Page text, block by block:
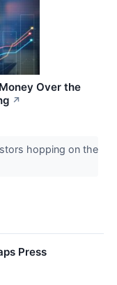
Over the
↗
hopping on the
Press